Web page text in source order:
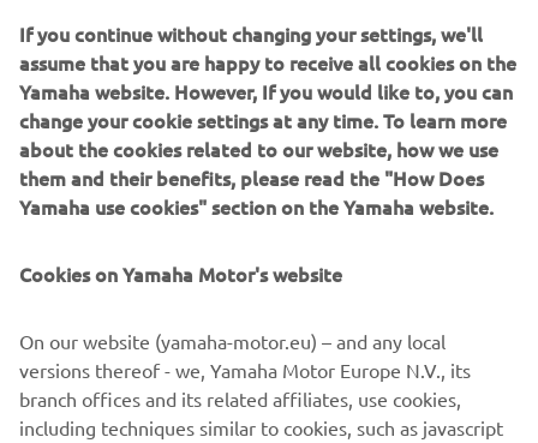
towns to buy water for young women and children. In
time, it was as if a blessing of rain had washed the village
and its houses clean of such difficulties. Scenes like this
will surely someday spread throughout the African
landscape, with more smiles and the sound of laughter
from people coming to draw fresh water for daily life.
The information and/or imagery on these webpages may
never be used for commercial or non-commercial
purposes without the explicit written consent of Yamaha
If you continue without changing your settings, we'll
assume that you are happy to receive all cookies on the
Yamaha website. However, If you would like to, you can
change your cookie settings at any time. To learn more
about the cookies related to our website, how we use
them and their benefits, please read the "How Does
Yamaha use cookies" section on the Yamaha website.
Cookies on Yamaha Motor's website
On our website (yamaha-motor.eu) – and any local
versions thereof - we, Yamaha Motor Europe N.V., its
branch offices and its related affiliates, use cookies,
including techniques similar to cookies, such as javascript